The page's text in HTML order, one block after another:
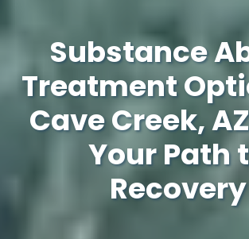
Substance
Treatment
Cave Creek,
Your Path
Recovery